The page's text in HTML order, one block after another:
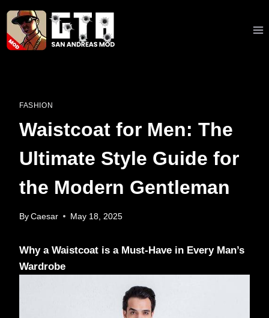
Skip
content
FASHION
Waistcoat for Men: The
Ultimate Style Guide for
the Modern Gentleman
By Caesar May 18, 2025
Why a Waistcoat is a Must-Have in Every Man’s
Wardrobe